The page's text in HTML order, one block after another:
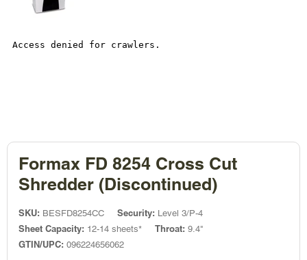
Formax FD 8254 Cross Cut
Shredder (Discontinued)
SKU: BESFD8254CC Security: Level 3/P-4
Sheet Capacity: 12-14 sheets* Throat: 9.4"
GTIN/UPC: 096224656062